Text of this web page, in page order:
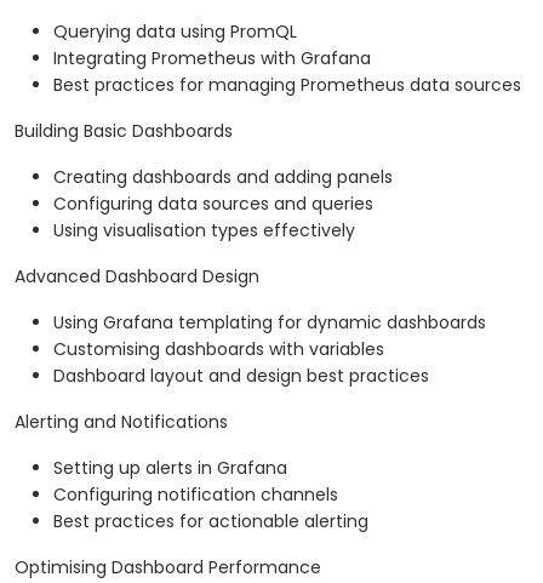
Querying data using PromQL
Integrating Prometheus with Grafana
Best practices for managing Prometheus data sources
Building Basic Dashboards
Creating dashboards and adding panels
Configuring data sources and queries
Using visualisation types effectively
Advanced Dashboard Design
Using Grafana templating for dynamic dashboards
Customising dashboards with variables
Dashboard layout and design best practices
Alerting and Notifications
Setting up alerts in Grafana
Configuring notification channels
Best practices for actionable alerting
Optimising Dashboard Performance